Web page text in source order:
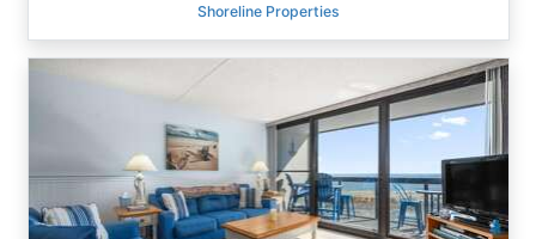
Shoreline Properties